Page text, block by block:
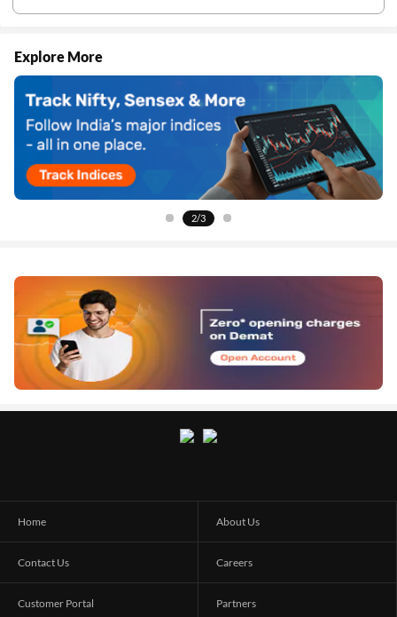
Explore More
2/3
Home About Us
Contact Us Careers
Customer Portal Partners